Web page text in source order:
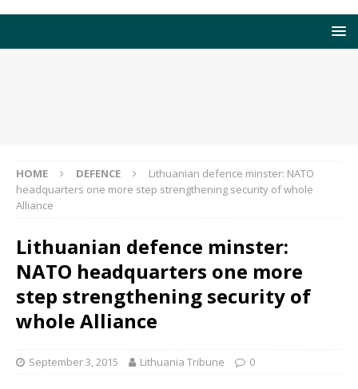
HOME DEFENCE
Lithuanian defence minster: NATO
headquarters one more step strengthening security of whole
Alliance
Lithuanian defence minster:
NATO headquarters one more
step strengthening security of
whole Alliance
September 3, 2015 Lithuania Tribune 0